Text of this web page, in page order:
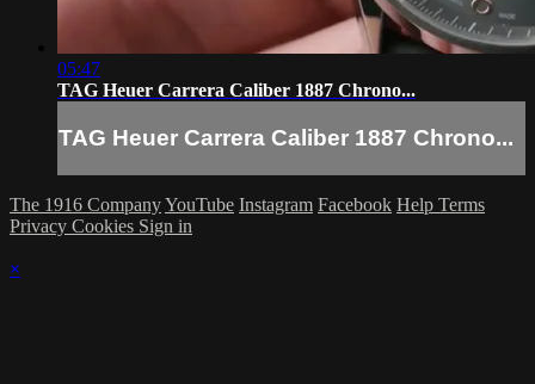
05:47
TAG Heuer Carrera Caliber 1887 Chrono...
TAG Heuer Carrera Caliber 1887 Chrono...
The 1916 CompanyYouTube Instagram Facebook Help Terms
Privacy Cookies Sign in
×